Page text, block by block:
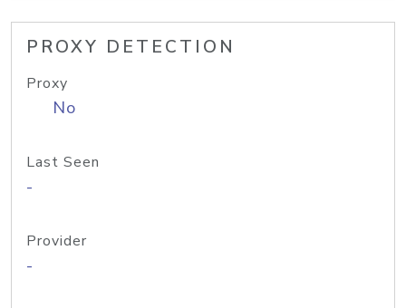
PROXY DETECTION
Proxy
No
Last Seen
-
Provider
-